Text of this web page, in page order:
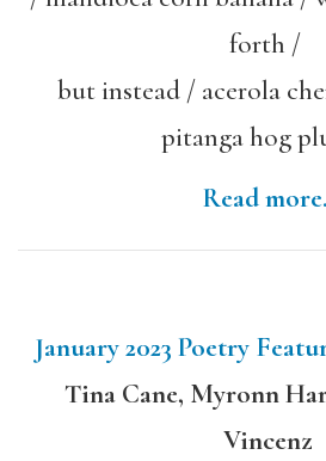
forth /
but instead / acerola
pitanga hog
Read more.
January 2023 Poetry
Tina Cane, Myronn
Vincenz